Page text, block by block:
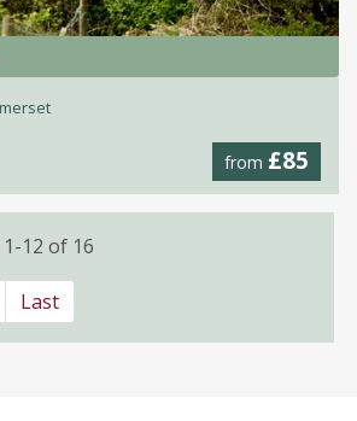
from £85
12 of 16
Last